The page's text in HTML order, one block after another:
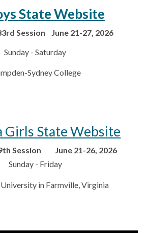
State Website
Session June 21-27, 2026
Sunday - Saturday
Sydney College
Girls State Website
Session June 21-26, 2026
Sunday - Friday
in Farmville, Virginia